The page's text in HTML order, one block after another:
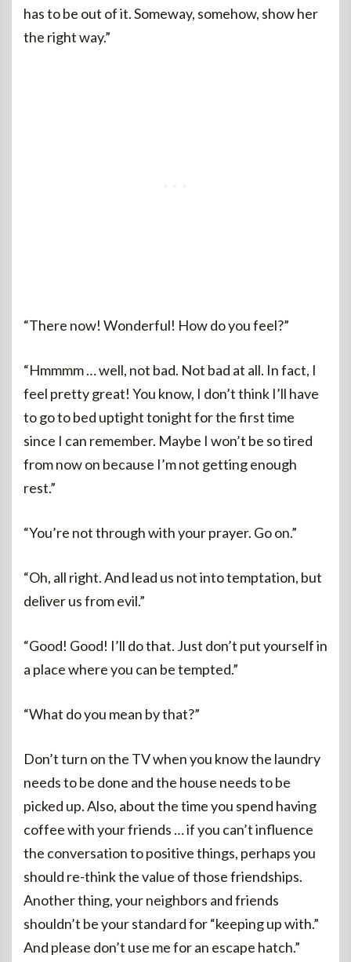
has to be out of it. Someway, somehow, show her
the right way.”
“There now! Wonderful! How do you feel?”
“Hmmmm … well, not bad. Not bad at all. In fact, I
feel pretty great! You know, I don’t think I’ll have
to go to bed uptight tonight for the first time
since I can remember. Maybe I won’t be so tired
from now on because I’m not getting enough
rest.”
“You’re not through with your prayer. Go on.”
“Oh, all right. And lead us not into temptation, but
deliver us from evil.”
“Good! Good! I’ll do that. Just don’t put yourself in
a place where you can be tempted.”
“What do you mean by that?”
Don’t turn on the TV when you know the laundry
needs to be done and the house needs to be
picked up. Also, about the time you spend having
coffee with your friends … if you can’t influence
the conversation to positive things, perhaps you
should re-think the value of those friendships.
Another thing, your neighbors and friends
shouldn’t be your standard for “keeping up with.”
And please don’t use me for an escape hatch.”